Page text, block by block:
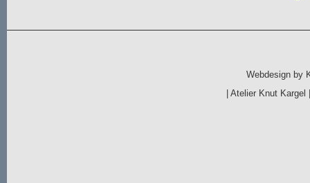
Webdesign by
|Atelier Knut Kargel